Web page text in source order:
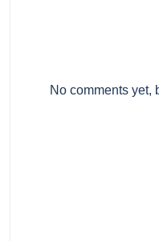
No comments yet,